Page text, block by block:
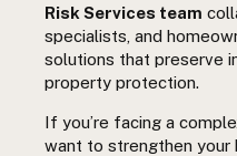
Risk Services team
specialists, and
solutions that preserve
property protection.
If you’re facing a
want to strengthen your